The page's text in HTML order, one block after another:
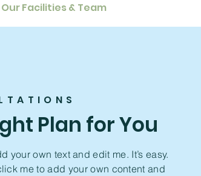
Our Facilities & Team
Plan for You
your own text and edit me. It’s easy.
me to add your own content and